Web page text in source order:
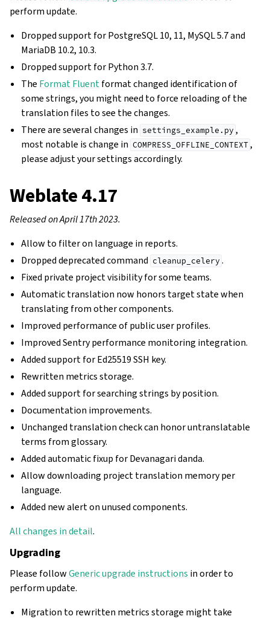
perform update.
Dropped support for PostgreSQL 10, 11, MySQL 5.7 and
MariaDB 10.2, 10.3.
Dropped support for Python 3.7.
The Format Fluentformat changed identification of
some strings, you might need to force reloading of the
translation files to see the changes.
There are several changes in settings_example.py ,
most notable is change in COMPRESS_OFFLINE_CONTEXT ,
please adjust your settings accordingly.
Weblate 4.17
Released on April 17th 2023.
Allow to filter on language in reports.
Dropped deprecated command cleanup_celery .
Fixed private project visibility for some teams.
Automatic translation now honors target state when
translating from other components.
Improved performance of public user profiles.
Improved Sentry performance monitoring integration.
Added support for Ed25519 SSH key.
Rewritten metrics storage.
Added support for searching strings by position.
Documentation improvements.
Unchanged translation check can honor untranslatable
terms from glossary.
Added automatic fixup for Devanagari danda.
Allow downloading project translation memory per
language.
Added new alert on unused components.
All changes in detail.
Upgrading
Please followGeneric upgrade instructions in order to
perform update.
Migration to rewritten metrics storage might take